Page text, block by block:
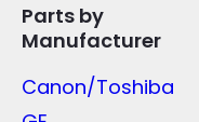
Parts by
Manufacturer
Canon/Toshiba